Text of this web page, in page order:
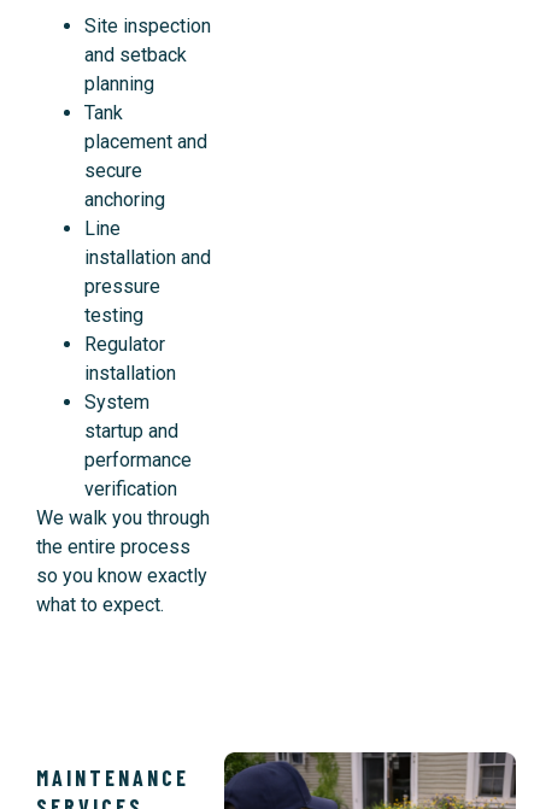
Site inspection
and setback
planning
Tank
placement and
secure
anchoring
Line
installation and
pressure
testing
Regulator
installation
System
startup and
performance
verification
We walk you through
the entire process
so you know exactly
what to expect.
MAINTENANCE